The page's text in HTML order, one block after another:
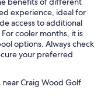
experience, ideal for
access to additional
cooler months, it is
options. Always check
your preferred
Craig Wood Golf